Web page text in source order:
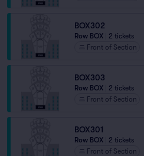
BOX302
Row BOX
2 tickets
Front of Section
BOX303
Row BOX
2 tickets
Front of Section
BOX301
Row BOX
2 tickets
Front of Section